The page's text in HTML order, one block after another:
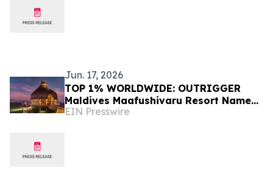
Jun. 17, 2026
TOP 1% WORLDWIDE: OUTRIGGER
Maldives Maafushivaru Resort Named
Tripadvisor's Best of the Best
EIN Presswire